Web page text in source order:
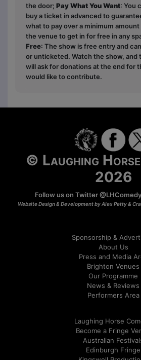
the door; Pay What You Want: You
buy a ticket in advanced to
what to pay over a minimum amount
the venue to get in for free in any
Free: The show is free entry and
or unticketed. Watch the show, and
will ask for donations at the end for
would like to contribute.
© Laughing
2026
Follow us on Twitter@LHComedy
Website Design & Development by Alex Petty &
Sponsorship &
About Us
Press and Media
Brighton Venues
Our Programme
News & Reviews
Performers Area
Laughing Horse
Become a Fringe
Australian
Edinburgh Fringe